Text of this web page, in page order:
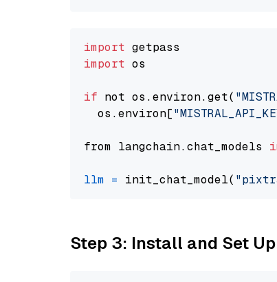
import
import os
if not os.environ.get(
  os.environ[
from langchain.chat_models
llm = init_chat_model(
Step 3: Install and Set